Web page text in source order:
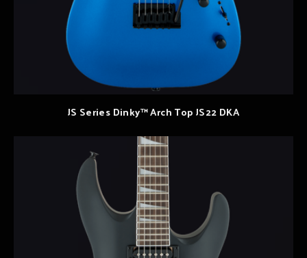
JS Series Dinky™ Arch Top JS22 DKA